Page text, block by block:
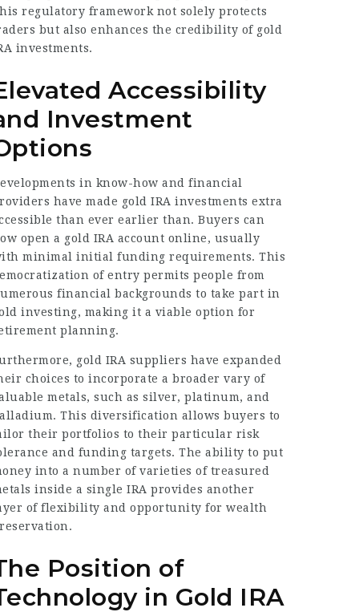
regulatory framework not solely protects
but also enhances the credibility of gold
investments.
Accessibility
Investment
in know-how and financial
have made gold IRA investments extra
than ever earlier than. Buyers can
open a gold IRA account online, usually
minimal initial funding requirements. This
of entry permits people from
financial backgrounds to take part in
investing, making it a viable option for
planning.
gold IRA suppliers have expanded
choices to incorporate a broader vary of
metals, such as silver, platinum, and
This diversification allows buyers to
their portfolios to their particular risk
and funding targets. The ability to put
into a number of varieties of treasured
inside a single IRA provides another
of flexibility and opportunity for wealth
Position of
in Gold IRA